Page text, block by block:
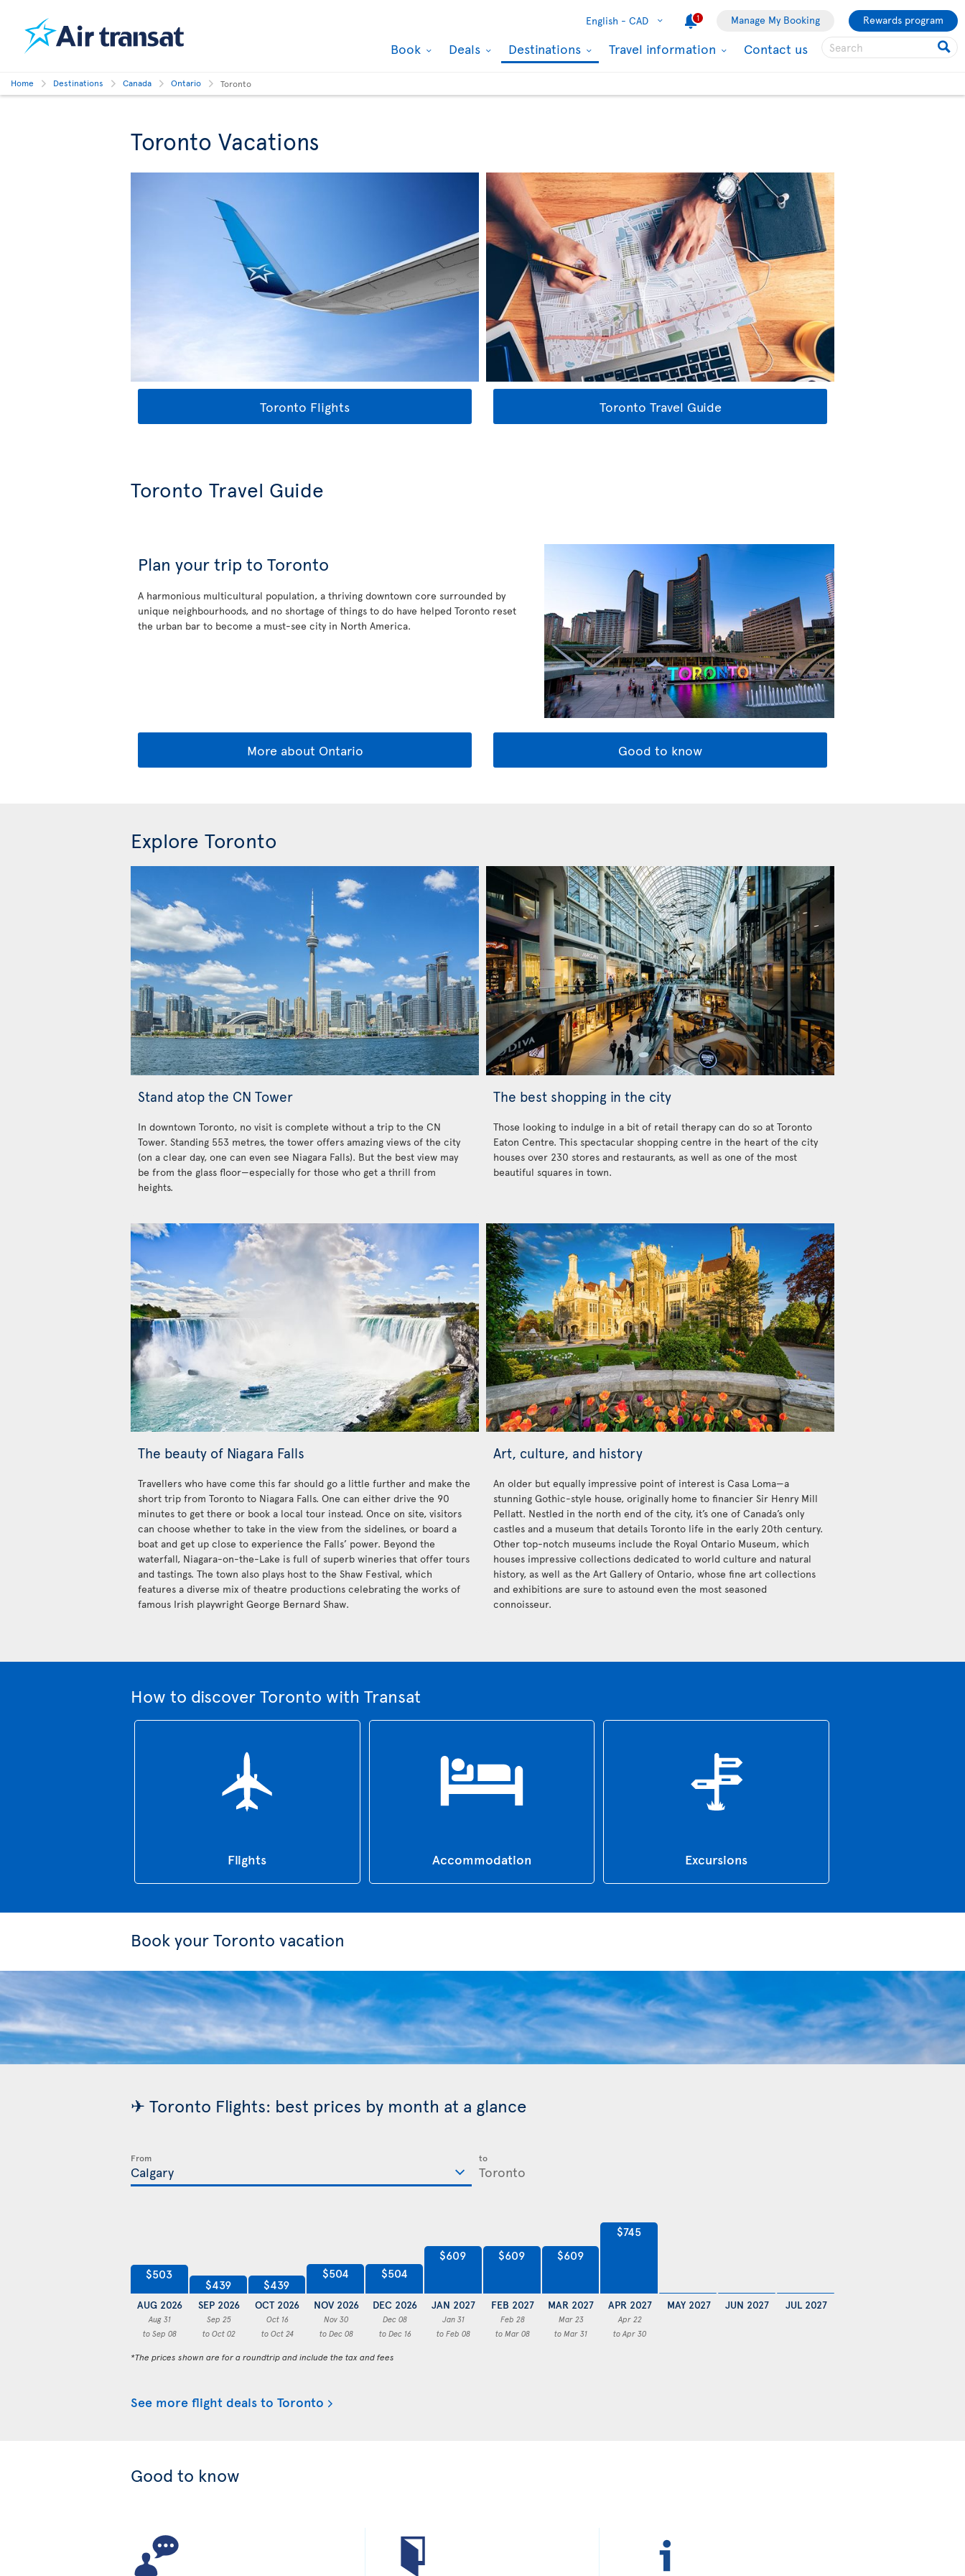
English - CAD 1 Manage My Booking Rewards program
Book Deals Destinations Travel information Contact us
Home Destinations Canada Ontario Toronto
Toronto Vacations
Toronto Flights Toronto Travel Guide
Toronto Travel Guide
Plan your trip to Toronto
A harmonious multicultural population, a thriving downtown core surrounded by
unique neighbourhoods, and no shortage of things to do have helped Toronto reset
the urban bar to become a must-see city in North America.
More about Ontario Good to know
Explore Toronto
Stand atop the CN Tower
In downtown Toronto, no visit is complete without a trip to the CN
Tower. Standing 553 metres, the tower offers amazing views of the city
(on a clear day, one can even see Niagara Falls). But the best view may
be from the glass floor—especially for those who get a thrill from
heights.
The best shopping in the city
Those looking to indulge in a bit of retail therapy can do so at Toronto
Eaton Centre. This spectacular shopping centre in the heart of the city
houses over 230 stores and restaurants, as well as one of the most
beautiful squares in town.
The beauty of Niagara Falls
Travellers who have come this far should go a little further and make the
short trip from Toronto to Niagara Falls. One can either drive the 90
minutes to get there or book a local tour instead. Once on site, visitors
can choose whether to take in the view from the sidelines, or board a
boat and get up close to experience the Falls’ power. Beyond the
waterfall, Niagara-on-the-Lake is full of superb wineries that offer tours
and tastings. The town also plays host to the Shaw Festival, which
features a diverse mix of theatre productions celebrating the works of
famous Irish playwright George Bernard Shaw.
Art, culture, and history
An older but equally impressive point of interest is Casa Loma—a
stunning Gothic-style house, originally home to financier Sir Henry Mill
Pellatt. Nestled in the north end of the city, it’s one of Canada’s only
castles and a museum that details Toronto life in the early 20th century.
Other top-notch museums include the Royal Ontario Museum, which
houses impressive collections dedicated to world culture and natural
history, as well as the Art Gallery of Ontario, whose fine art collections
and exhibitions are sure to astound even the most seasoned
connoisseur.
How to discover Toronto with Transat
Flights Accommodation Excursions
Book your Toronto vacation
✈ Toronto Flights: best prices by month at a glance
From to
$503
AUG 2026
Aug 31
to Sep 08
$439
SEP 2026
Sep 25
to Oct 02
$439
OCT 2026
Oct 16
to Oct 24
$504
NOV 2026
Nov 30
to Dec 08
$504
DEC 2026
Dec 08
to Dec 16
$609
JAN 2027
Jan 31
to Feb 08
$609
FEB 2027
Feb 28
to Mar 08
$609
MAR 2027
Mar 23
to Mar 31
$745
APR 2027
Apr 22
to Apr 30
MAY 2027 JUN 2027 JUL 2027
*The prices shown are for a roundtrip and include the tax and fees
See more flight deals to Toronto
Good to know